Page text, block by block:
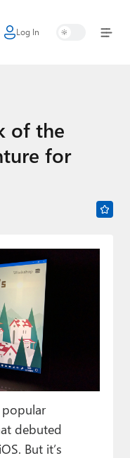
Log In
of the
for
debuted
But it’s